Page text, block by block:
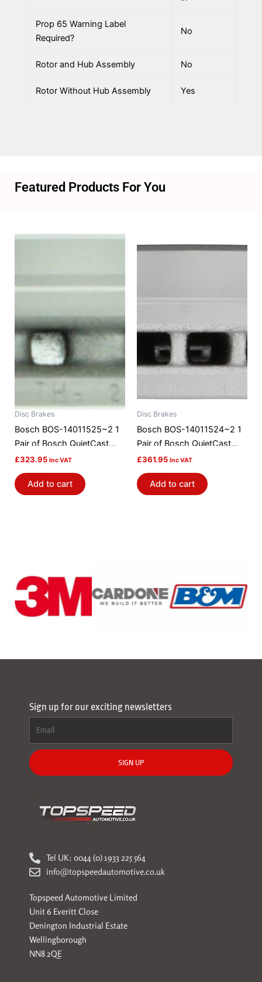
Prop 65 Warning Label
Required?
No
Rotor and Hub Assembly No
Rotor Without Hub Assembly Yes
Featured Products For You
Disc Brakes
Bosch BOS-14011525~2 1
Pair of Bosch QuietCast
Brake Discs / Rotors
£323.95 Inc VAT
Add to cart
Disc Brakes
Bosch BOS-14011524~2 1
Pair of Bosch QuietCast
Brake Discs / Rotors
£361.95 Inc VAT
Add to cart
Sign up for our exciting newsletters
SIGN UP
Tel UK: 0044 (0) 1933 225 564
info@topspeedautomotive.co.uk
Topspeed Automotive Limited
Unit 6 Everitt Close
Denington Industrial Estate
Wellingborough
NN8 2QE